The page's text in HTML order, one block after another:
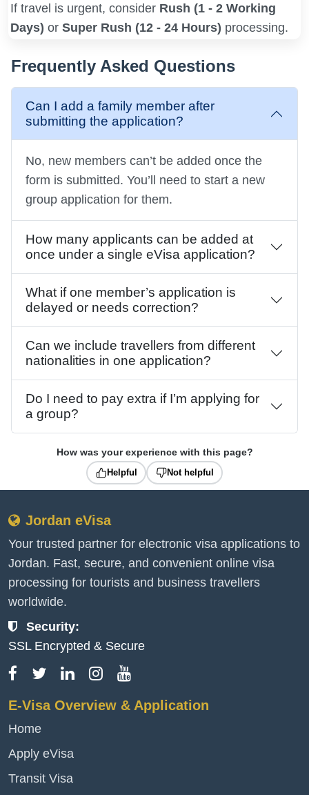
If travel is urgent, consider Rush (1 - 2 Working
Days) or Super Rush (12 - 24 Hours) processing.
Frequently Asked Questions
Can I add a family member after
submitting the application?
No, new members can’t be added once the
form is submitted. You’ll need to start a new
group application for them.
How many applicants can be added at
once under a single eVisa application?
What if one member’s application is
delayed or needs correction?
Can we include travellers from different
nationalities in one application?
Do I need to pay extra if I’m applying for
a group?
How was your experience with this page?
Helpful
Not helpful
Jordan eVisa
Your trusted partner for electronic visa applications to
Jordan. Fast, secure, and convenient online visa
processing for tourists and business travellers
worldwide.
Security:
SSL Encrypted & Secure
E-Visa Overview & Application
Home
Apply eVisa
Transit Visa